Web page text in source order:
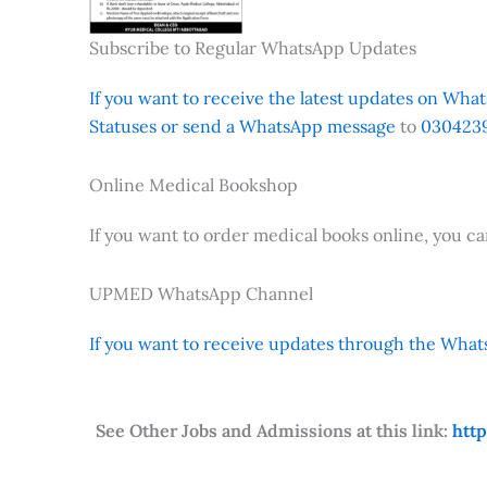
Subscribe to Regular WhatsApp Updates
If you want to receive the latest updates on
Statuses or send a WhatsApp message to
Online Medical Bookshop
If you want to order medical books online, you
UPMED WhatsApp Channel
If you want to receive updates through the
See Other Jobs and Admissions at this link: